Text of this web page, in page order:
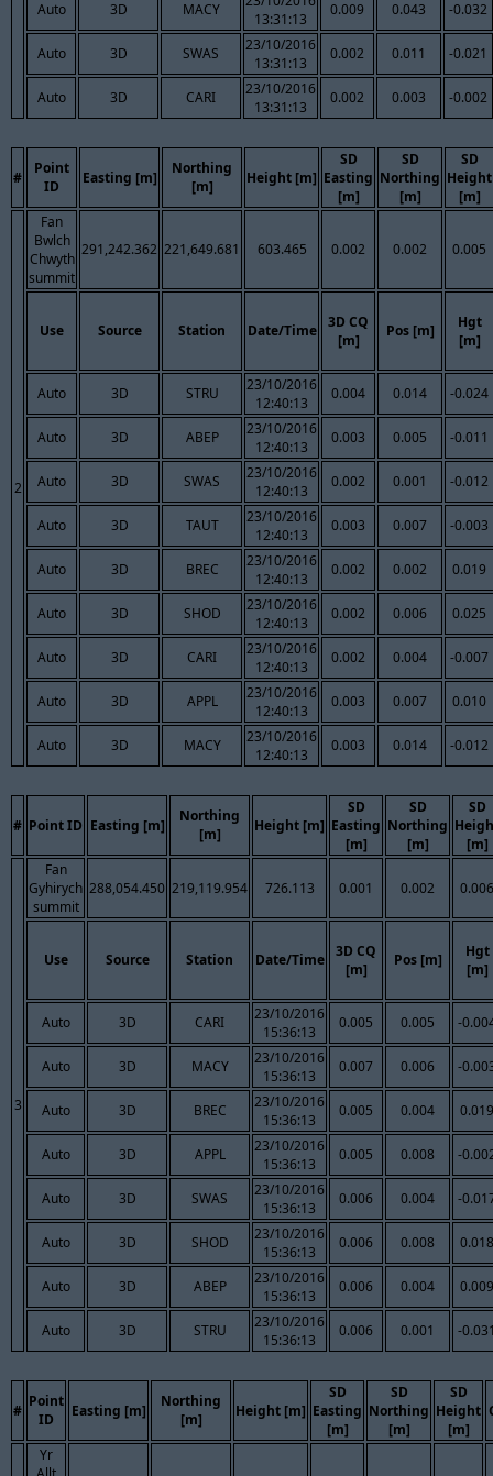
Auto 3D MACY
13:31:13
0.009 0.043 -0.032
Auto 3D SWAS
23/10/2016
13:31:13
0.002 0.011 -0.021
Auto 3D CARI
23/10/2016
13:31:13
0.002 0.003 -0.002
#
Point
ID
Easting [m]
Northing
[m]
Height [m]
SD
Easting
[m]
SD
Northing
[m]
SD
Height
[m]
2
Fan
Bwlch
Chwyth
summit
291,242.362 221,649.681 603.465 0.002 0.002 0.005
Use Source Station Date/Time
3D CQ
[m]
Pos [m]
Hgt
[m]
Auto 3D STRU
23/10/2016
12:40:13
0.004 0.014 -0.024
Auto 3D ABEP
23/10/2016
12:40:13
0.003 0.005 -0.011
Auto 3D SWAS
23/10/2016
12:40:13
0.002 0.001 -0.012
Auto 3D TAUT
23/10/2016
12:40:13
0.003 0.007 -0.003
Auto 3D BREC
23/10/2016
12:40:13
0.002 0.002 0.019
Auto 3D SHOD
23/10/2016
12:40:13
0.002 0.006 0.025
Auto 3D CARI
23/10/2016
12:40:13
0.002 0.004 -0.007
Auto 3D APPL
23/10/2016
12:40:13
0.003 0.007 0.010
Auto 3D MACY
23/10/2016
12:40:13
0.003 0.014 -0.012
# Point ID Easting [m]
Northing
[m]
Height [m]
SD
Easting
[m]
SD
Northing
[m]
SD
[m]
3
Fan
Gyhirych
summit
288,054.450 219,119.954 726.113 0.001 0.002 0.006
Use Source Station Date/Time
3D CQ
[m]
Pos [m]
Hgt
[m]
Auto 3D CARI
23/10/2016
15:36:13
0.005 0.005 -
Auto 3D MACY
23/10/2016
15:36:13
0.007 0.006 -
Auto 3D BREC
23/10/2016
15:36:13
0.005 0.004 0.019
Auto 3D APPL
23/10/2016
15:36:13
0.005 0.008 -
Auto 3D SWAS
23/10/2016
15:36:13
0.006 0.004 -
Auto 3D SHOD
23/10/2016
15:36:13
0.006 0.008 0.018
Auto 3D ABEP
23/10/2016
15:36:13
0.006 0.004 0.009
Auto 3D STRU
23/10/2016
15:36:13
0.006 0.001 -
#
Point
ID
Easting [m]
Northing
[m]
Height [m]
SD
Easting
[m]
SD
Northing
[m]
SD
Height
[m]
Yr